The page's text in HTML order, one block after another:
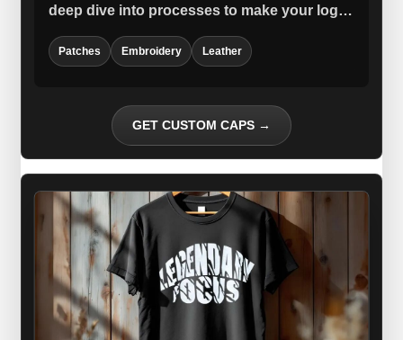
deep dive into processes to make your logo
stand out.
Patches Embroidery Leather
GET CUSTOM CAPS →